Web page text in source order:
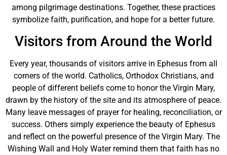
among pilgrimage destinations. Together, these practices
symbolize faith, purification, and hope for a better future.
Visitors from Around the World
Every year, thousands of visitors arrive in Ephesus from all
corners of the world. Catholics, Orthodox Christians, and
people of different beliefs come to honor the Virgin Mary,
drawn by the history of the site and its atmosphere of peace.
Many leave messages of prayer for healing, reconciliation, or
success. Others simply experience the beauty of Ephesus
and reflect on the powerful presence of the Virgin Mary. The
Wishing Wall and Holy Water remind them that faith has no